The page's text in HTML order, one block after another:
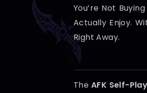
You’re Not
Actually Enjoy.
Right Away.
The AFK Self-